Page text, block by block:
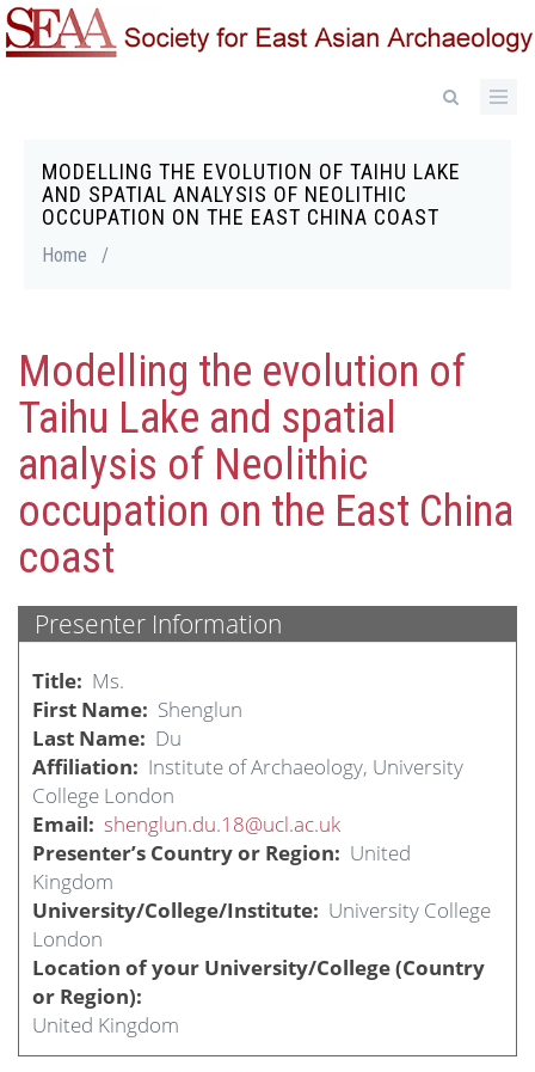
Skip
to
MODELLING THE EVOLUTION OF TAIHU LAKE
AND SPATIAL ANALYSIS OF NEOLITHIC
OCCUPATION ON THE EAST CHINA COAST
Breadcrumb
Home /
Modelling the evolution of
Taihu Lake and spatial
analysis of Neolithic
occupation on the East China
coast
Presenter Information
Title
Ms.
First Name
Shenglun
Last Name
Du
Affiliation
Institute of Archaeology, University
College London
Email
shenglun.du.18@ucl.ac.uk
Presenter’s Country or Region
United
Kingdom
University/College/Institute
University College
London
Location of your University/College (Country
or Region)
United Kingdom